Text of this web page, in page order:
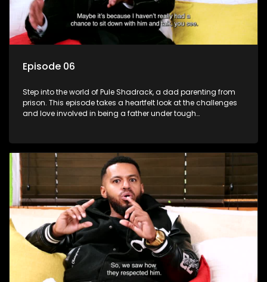
Episode 06
Step into the world of Pule Shadrack, a dad parenting from
prison. This episode takes a heartfelt look at the challenges
and love involved in being a father under tough